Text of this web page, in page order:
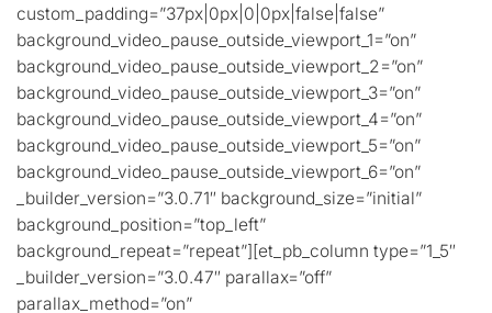
custom_padding=”37px|0px|0|0px|false|false”
background_video_pause_outside_viewport_1=”on”
background_video_pause_outside_viewport_2=”on”
background_video_pause_outside_viewport_3=”on”
background_video_pause_outside_viewport_4=”on”
background_video_pause_outside_viewport_5=”on”
background_video_pause_outside_viewport_6=”on”
_builder_version=”3.0.71″ background_size=”initial”
background_position=”top_left”
background_repeat=”repeat”][et_pb_column type=”1_5″
_builder_version=”3.0.47″ parallax=”off”
parallax_method=”on”